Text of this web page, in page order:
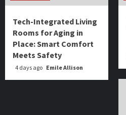
Tech-Integrated Living
Rooms for Aging in
Place: Smart Comfort
Meets Safety
4 days ago Emile Allison